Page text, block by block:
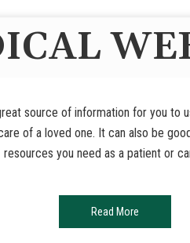
source of information for you to
of a loved one. It can also be
resources you need as a patient or
Read More